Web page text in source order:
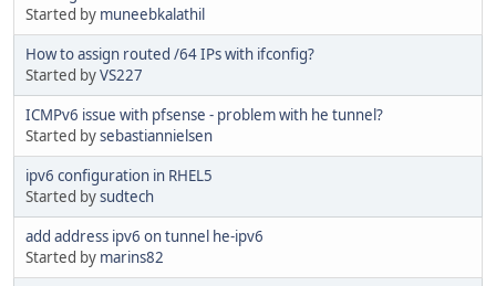
Started by muneebkalathil
How to assign routed /64 IPs with ifconfig?
Started byVS227
ICMPv6 issue with pfsense - problem with he tunnel?
Started bysebastiannielsen
ipv6 configuration in RHEL5
Started bysudtech
add address ipv6 on tunnel he-ipv6
Started by marins82